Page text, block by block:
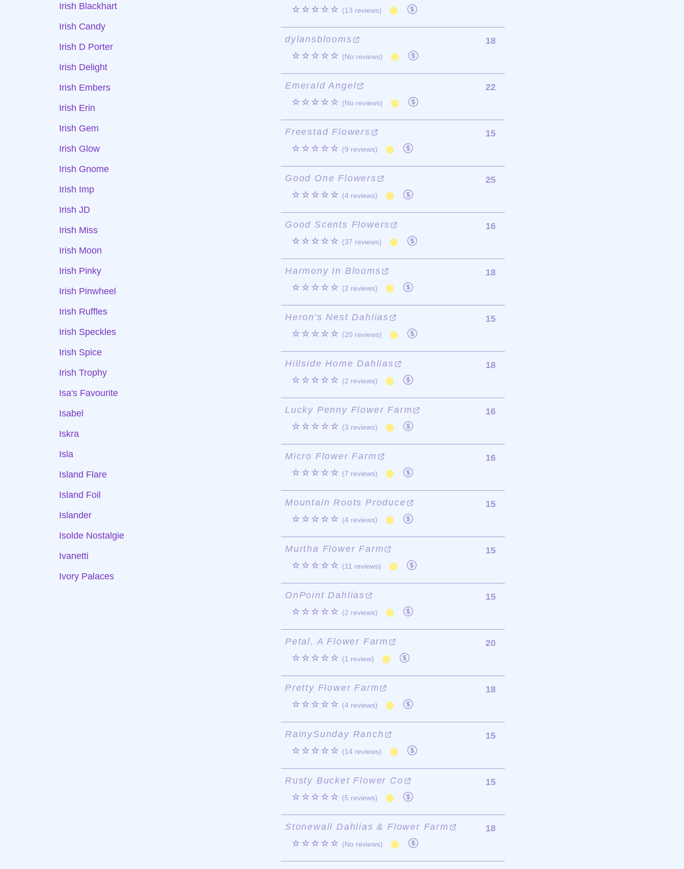
Irish Blackhart
Irish Candy
Irish D Porter
Irish Delight
Irish Embers
Irish Erin
Irish Gem
Irish Glow
Irish Gnome
Irish Imp
Irish JD
Irish Miss
Irish Moon
Irish Pinky
Irish Pinwheel
Irish Ruffles
Irish Speckles
Irish Spice
Irish Trophy
Isa's Favourite
Isabel
Iskra
Isla
Island Flare
Island Foil
Islander
Isolde Nostalgie
Ivanetti
Ivory Palaces
☆☆☆☆☆ (13 reviews)
dylansblooms
☆☆☆☆☆ (No reviews)
18
Emerald Angel
☆☆☆☆☆ (No reviews)
22
Freestad Flowers
☆☆☆☆☆ (9 reviews)
15
Good One Flowers
☆☆☆☆☆ (4 reviews)
25
Good Scents Flowers
☆☆☆☆☆ (37 reviews)
16
Harmony In Blooms
☆☆☆☆☆ (2 reviews)
18
Heron's Nest Dahlias
☆☆☆☆☆ (20 reviews)
15
Hillside Home Dahlias
☆☆☆☆☆ (2 reviews)
18
Lucky Penny Flower Farm
☆☆☆☆☆ (3 reviews)
16
Micro Flower Farm
☆☆☆☆☆ (7 reviews)
16
Mountain Roots Produce
☆☆☆☆☆ (4 reviews)
15
Murtha Flower Farm
☆☆☆☆☆ (11 reviews)
15
OnPoint Dahlias
☆☆☆☆☆ (2 reviews)
15
Petal, A Flower Farm
☆☆☆☆☆ (1 review)
20
Pretty Flower Farm
☆☆☆☆☆ (4 reviews)
18
RainySunday Ranch
☆☆☆☆☆ (14 reviews)
15
Rusty Bucket Flower Co
☆☆☆☆☆ (5 reviews)
15
Stonewall Dahlias & Flower Farm
☆☆☆☆☆ (No reviews)
18